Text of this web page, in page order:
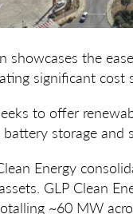
the
significant cost
to offer
storage and
Energy
GLP Clean
~60 MW